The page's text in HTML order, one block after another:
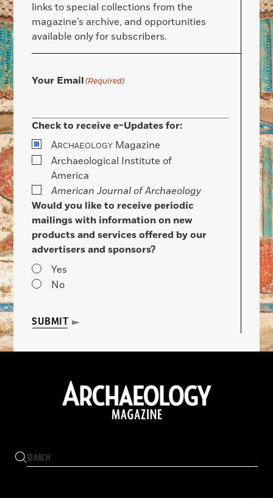
links to special collections from the
magazine’s archive, and opportunities
available only for subscribers.
Your Email(Required)
Check to receive e-Updates for:
ARCHAEOLOGY Magazine
Archaeological Institute of
America
American Journal of Archaeology
Would you like to receive periodic
mailings with information on new
products and services offered by our
advertisers and sponsors?
Yes
No
SUBMIT